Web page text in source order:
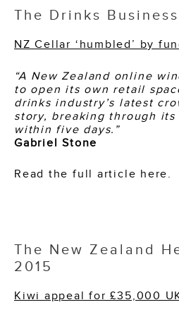
The Drinks
NZ Cellar ‘humbled’ by
“A New Zealand online
to open its own retail
drinks industry’s latest
story, breaking through
within five days.”
Gabriel Stone
Read the full article here.
The New Zealand
2015
Kiwi appeal for £35,000